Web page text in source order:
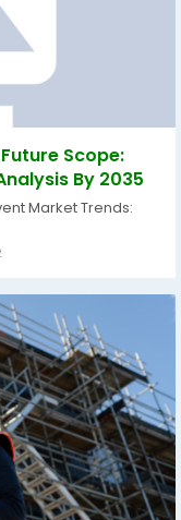
Scope:
By 2035
Market Trends: